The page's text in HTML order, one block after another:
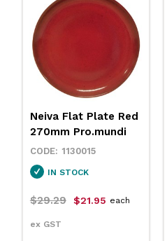
Neiva Burger Plate
Blue 290mm
Pro.mundi